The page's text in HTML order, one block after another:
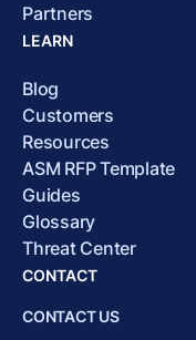
Partners
LEARN
Blog
Customers
Resources
ASM RFP Template
Guides
Glossary
Threat Center
CONTACT
CONTACT US